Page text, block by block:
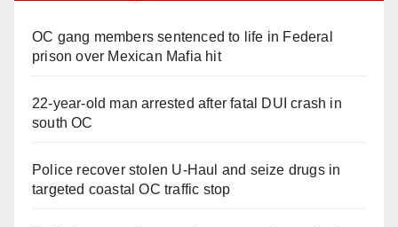
OC gang members sentenced to life in Federal
prison over Mexican Mafia hit
22-year-old man arrested after fatal DUI crash in
south OC
Police recover stolen U-Haul and seize drugs in
targeted coastal OC traffic stop